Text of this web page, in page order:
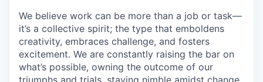
We believe work can be more than a job or task—
it’s a collective spirit; the type that emboldens
creativity, embraces challenge, and fosters
excitement. We are constantly raising the bar on
what’s possible, owning the outcome of our
triumphs and trials, staying nimble amidst change,